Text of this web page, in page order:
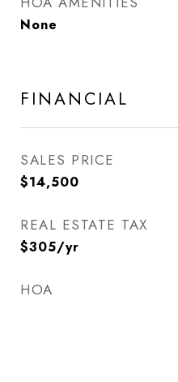
None
FINANCIAL
SALES PRICE
$14,500
REAL ESTATE TAX
$305/yr
HOA